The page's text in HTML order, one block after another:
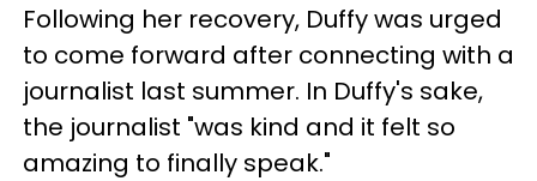
Following her recovery, Duffy was urged
to come forward after connecting with a
journalist last summer. In Duffy's sake,
the journalist "was kind and it felt so
amazing to finally speak."